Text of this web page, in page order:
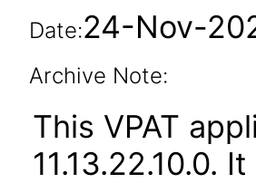
Date:24-Nov-
Archive Note:
This VPAT
11.13.22.10.0.